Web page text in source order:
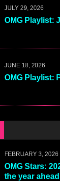
JULY 29, 2026
OMG Playlist:
JUNE 18, 2026
OMG Playlist:
FEBRUARY 3, 2026
OMG Stars:
the year ahead